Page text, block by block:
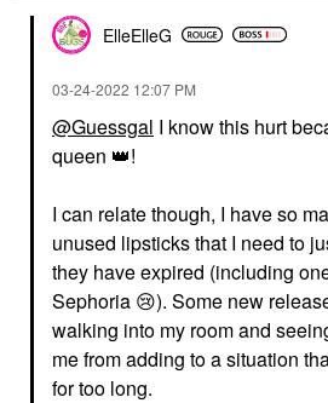
ElleElleG
‎03-24-2022 12:07 PM
@Guessgal I know this hurt
queen 👑!
I can relate though, I have so
unused lipsticks that I need to
they have expired (including
Sephoria 😢). Some new
walking into my room and
me from adding to a situation
for too long.